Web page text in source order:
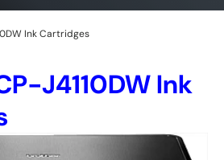
Ink Cartridges
J4110DW Ink